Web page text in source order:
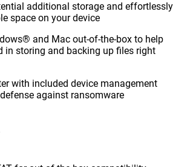
additional storage and effortlessly
space on your device
and Mac out-of-the-box to help
in storing and backing up files right
with included device management
against ransomware